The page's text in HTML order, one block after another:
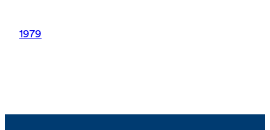
1979